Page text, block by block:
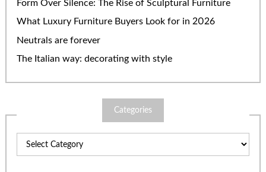
Form Over Silence: The Rise of Sculptural Furniture
What Luxury Furniture Buyers Look for in 2026
Neutrals are forever
The Italian way: decorating with style
Categories